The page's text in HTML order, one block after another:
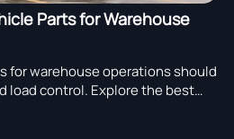
Parts for Warehouse
for warehouse operations should
load control. Explore the best
solutions for efficient